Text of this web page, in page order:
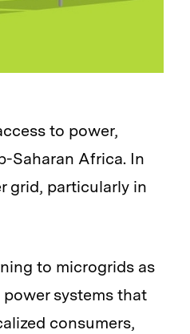
to power,
Saharan Africa. In
grid, particularly in
to microgrids as
systems that
consumers,